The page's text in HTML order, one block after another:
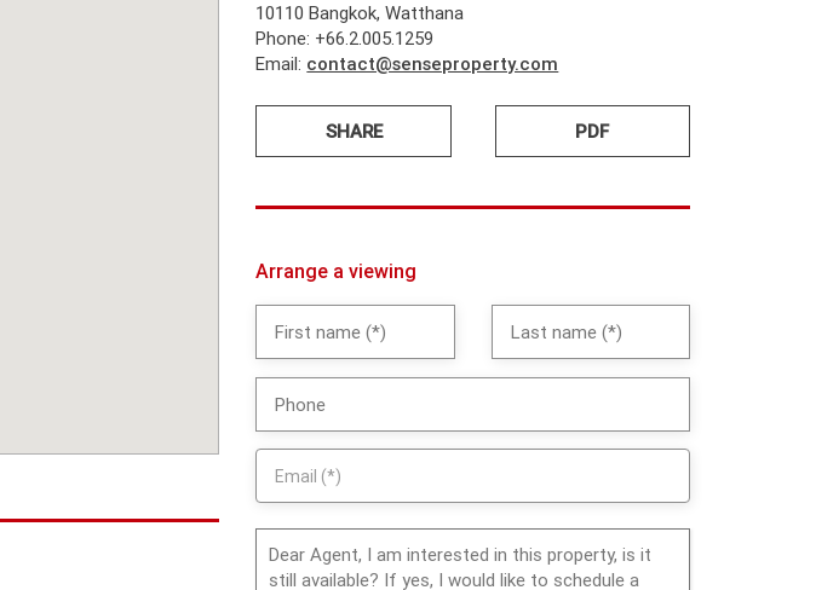
10110 Bangkok, Watthana
Phone: +66.2.005.1259
Email: contact@senseproperty.com
SHARE PDF
Arrange a viewing